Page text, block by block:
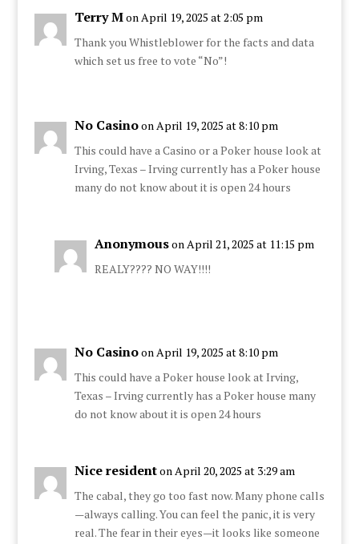
Terry Mon April 19, 2025 at 2:05 pm
Thank you Whistleblower for the facts and data
which set us free to vote “No”!
No Casinoon April 19, 2025 at 8:10 pm
This could have a Casino or a Poker house look at
Irving, Texas – Irving currently has a Poker house
many do not know about it is open 24 hours
Anonymouson April 21, 2025 at 11:15 pm
REALY???? NO WAY!!!!
No Casinoon April 19, 2025 at 8:10 pm
This could have a Poker house look at Irving,
Texas – Irving currently has a Poker house many
do not know about it is open 24 hours
Nice residenton April 20, 2025 at 3:29 am
The cabal, they go too fast now. Many phone calls
—always calling. You can feel the panic, it is very
real. The fear in their eyes—it looks like someone